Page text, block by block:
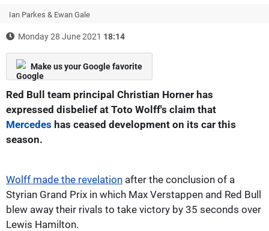
Ian Parkes & Ewan Gale
Monday 28 June 2021 18:14
Make us your Google favorite
Red Bull team principal Christian Horner has
expressed disbelief at Toto Wolff's claim that
Mercedes has ceased development on its car this
season.
Wolff made the revelation after the conclusion of a
Styrian Grand Prix in which Max Verstappen and Red Bull
blew away their rivals to take victory by 35 seconds over
Lewis Hamilton.